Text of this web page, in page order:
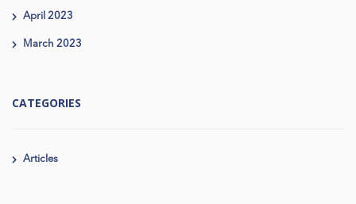
April 2023
March 2023
CATEGORIES
Articles